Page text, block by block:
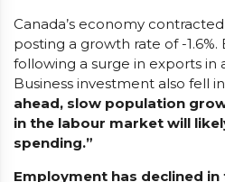
Canada’s economy
posting a growth rate of -1.6%.
following a surge in exports in
Business investment also fell
ahead, slow population
in the labour market will
spending.”
Employment has declined